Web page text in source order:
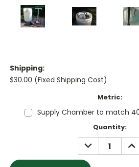
Shipping:
$30.00 (Fixed Shipping Cost)
Metric:
Supply Chamber to match
Quantity:
DECREASE
QUANTITY: